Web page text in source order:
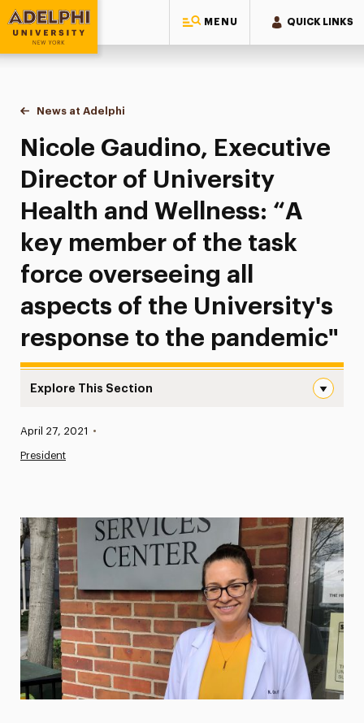
MENU QUICK LINKS
Adelphi University
You are here:
Home
News at Adelphi
Nicole Gaudino, Executive Director of
Nicole Gaudino, Executive
Director of University
Health and Wellness: “A
key member of the task
force overseeing all
aspects of the University's
response to the pandemic"
Explore This Section
News
Media Experts & Resources
President’s Newsletter
Research Magazine
The Delphian: Student Newspaper
Published:
April 27, 2021 •
President